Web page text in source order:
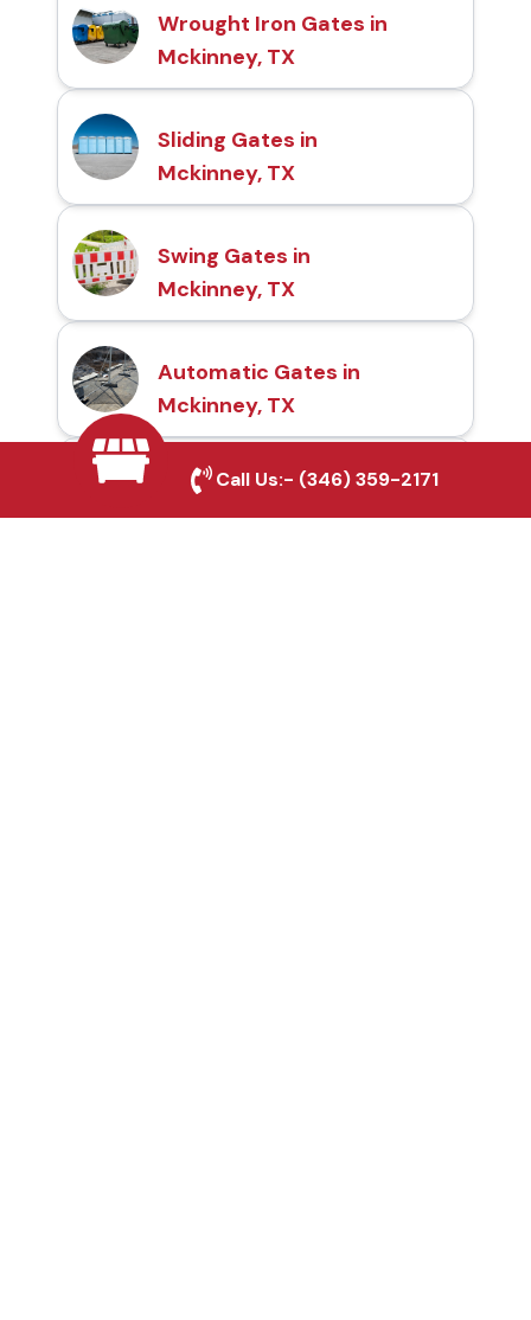
Wrought Iron Gates in
Mckinney, TX
Sliding Gates in
Mckinney, TX
Swing Gates in
Mckinney, TX
Automatic Gates in
Mckinney, TX
Fence & Gate Repairs in
Mckinney, TX
Call Us:- (346) 359-2171